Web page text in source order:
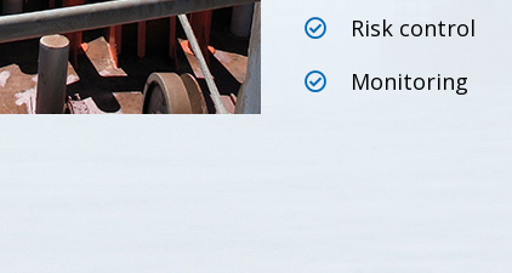
Risk control
Monitoring